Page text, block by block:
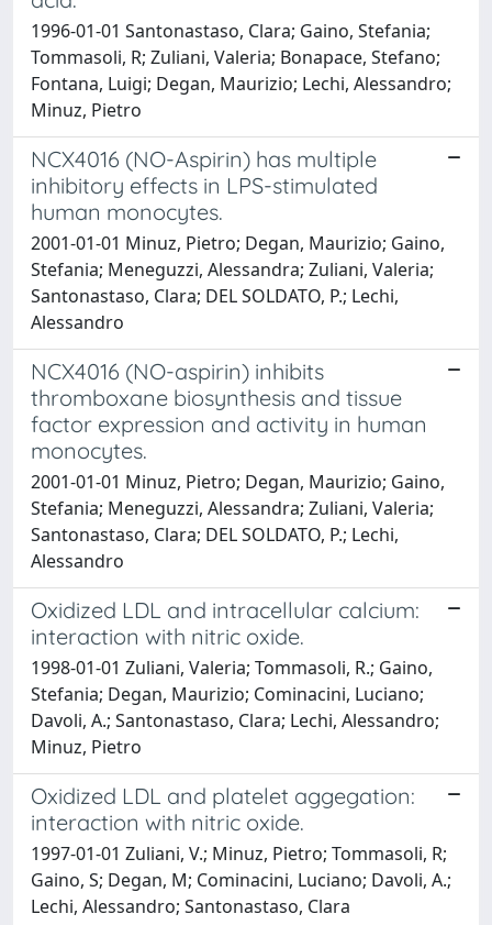
1996-01-01 Santonastaso, Clara; Gaino, Stefania;
Tommasoli, R; Zuliani, Valeria; Bonapace, Stefano;
Fontana, Luigi; Degan, Maurizio; Lechi, Alessandro;
Minuz, Pietro
NCX4016 (NO-Aspirin) has multiple
inhibitory effects in LPS-stimulated
human monocytes.
2001-01-01 Minuz, Pietro; Degan, Maurizio; Gaino,
Stefania; Meneguzzi, Alessandra; Zuliani, Valeria;
Santonastaso, Clara; DEL SOLDATO, P.; Lechi,
Alessandro
NCX4016 (NO-aspirin) inhibits
thromboxane biosynthesis and tissue
factor expression and activity in human
monocytes.
2001-01-01 Minuz, Pietro; Degan, Maurizio; Gaino,
Stefania; Meneguzzi, Alessandra; Zuliani, Valeria;
Santonastaso, Clara; DEL SOLDATO, P.; Lechi,
Alessandro
Oxidized LDL and intracellular calcium:
interaction with nitric oxide.
1998-01-01 Zuliani, Valeria; Tommasoli, R.; Gaino,
Stefania; Degan, Maurizio; Cominacini, Luciano;
Davoli, A.; Santonastaso, Clara; Lechi, Alessandro;
Minuz, Pietro
Oxidized LDL and platelet aggegation:
interaction with nitric oxide.
1997-01-01 Zuliani, V.; Minuz, Pietro; Tommasoli, R;
Gaino, S; Degan, M; Cominacini, Luciano; Davoli, A.;
Lechi, Alessandro; Santonastaso, Clara